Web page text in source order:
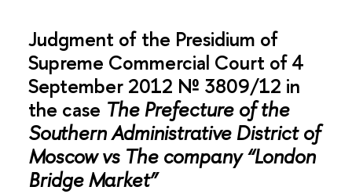
Judgment of the Presidium of
Supreme Commercial Court of 4
September 2012 № 3809/12 in
the case The Prefecture of the
Southern Administrative District of
Moscow vs The company “London
Bridge Market”